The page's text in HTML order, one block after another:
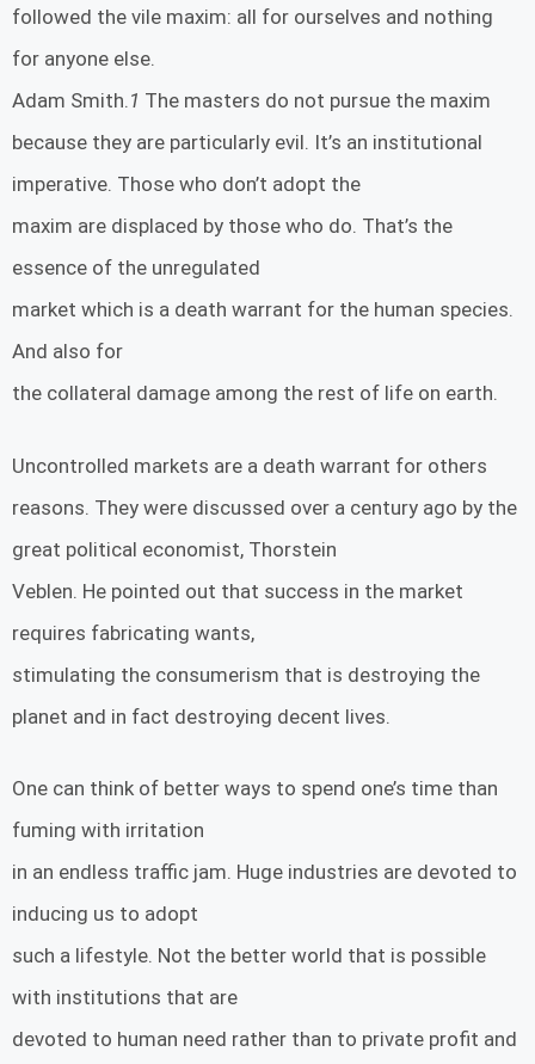
followed the vile maxim: all for ourselves and nothing
for anyone else.
Adam Smith.1 The masters do not pursue the maxim
because they are particularly evil. It’s an institutional
imperative. Those who don’t adopt the
maxim are displaced by those who do. That’s the
essence of the unregulated
market which is a death warrant for the human species.
And also for
the collateral damage among the rest of life on earth.
Uncontrolled markets are a death warrant for others
reasons. They were discussed over a century ago by the
great political economist, Thorstein
Veblen. He pointed out that success in the market
requires fabricating wants,
stimulating the consumerism that is destroying the
planet and in fact destroying decent lives.
One can think of better ways to spend one’s time than
fuming with irritation
in an endless traffic jam. Huge industries are devoted to
inducing us to adopt
such a lifestyle. Not the better world that is possible
with institutions that are
devoted to human need rather than to private profit and